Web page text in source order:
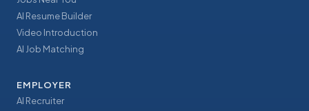
AI Resume Builder
Video Introduction
AI Job Matching
EMPLOYER
AI Recruiter